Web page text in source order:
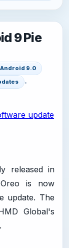
9 Pie
Android 9.0
•
released in
is now
update. The
Global's